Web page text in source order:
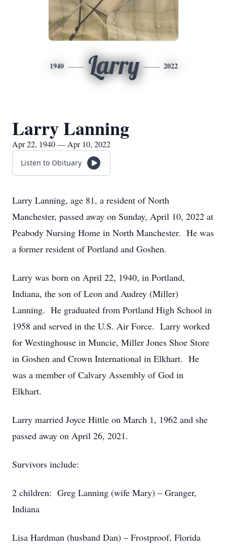
1940 Larry 2022
Larry Lanning
Apr 22, 1940 — Apr 10, 2022
Listen to Obituary
Larry Lanning, age 81, a resident of North
Manchester, passed away on Sunday, April 10, 2022 at
Peabody Nursing Home in North Manchester. He was
a former resident of Portland and Goshen.
Larry was born on April 22, 1940, in Portland,
Indiana, the son of Leon and Audrey (Miller)
Lanning. He graduated from Portland High School in
1958 and served in the U.S. Air Force. Larry worked
for Westinghouse in Muncie, Miller Jones Shoe Store
in Goshen and Crown International in Elkhart. He
was a member of Calvary Assembly of God in
Elkhart.
Larry married Joyce Hittle on March 1, 1962 and she
passed away on April 26, 2021.
Survivors include:
2 children: Greg Lanning (wife Mary) – Granger,
Indiana
Lisa Hardman (husband Dan) – Frostproof, Florida